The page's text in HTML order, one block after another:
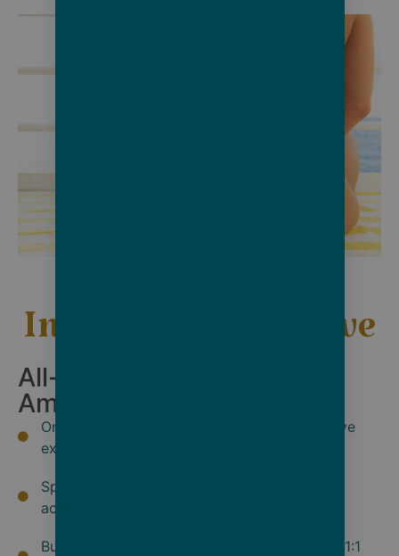
Inclusive, Immersive
All-Inclusive Services &
Amenities:
Only 228 guests on board for a truly exclusive
experience
Spacious all-verandah luxury suite
accommodations
Butler service for every guest and an almost 1:1